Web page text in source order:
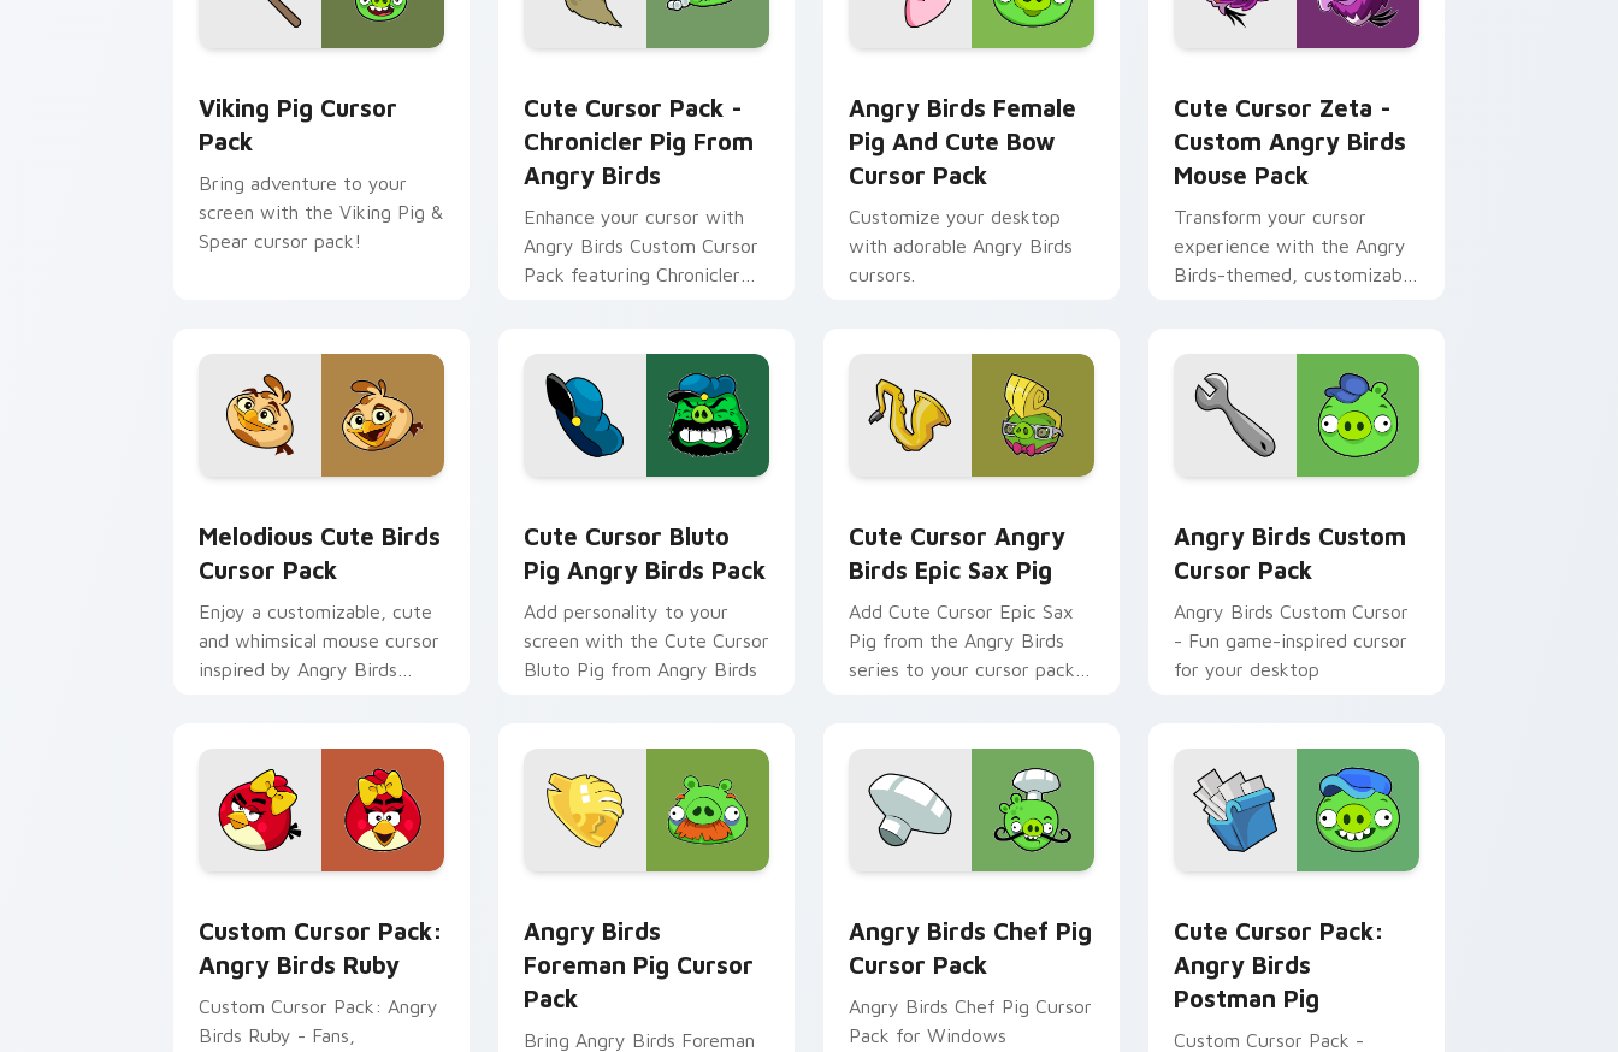
Viking Pig Cursor
Pack
Bring adventure to your
screen with the Viking Pig &
Spear cursor pack!
Cute Cursor Pack -
Chronicler Pig From
Angry Birds
Enhance your cursor with
Angry Birds Custom Cursor
Pack featuring Chronicler
Angry Birds Female
Pig And Cute Bow
Cursor Pack
Customize your desktop
with adorable Angry Birds
cursors.
Cute Cursor Zeta -
Custom Angry Birds
Mouse Pack
Transform your cursor
experience with the Angry
Birds-themed, customizable
Melodious Cute Birds
Cursor Pack
Enjoy a customizable, cute
and whimsical mouse cursor
inspired by Angry Birds
Cute Cursor Bluto
Pig Angry Birds Pack
Add personality to your
screen with the Cute Cursor
Bluto Pig from Angry Birds
Cute Cursor Angry
Birds Epic Sax Pig
Add Cute Cursor Epic Sax
Pig from the Angry Birds
series to your cursor pack
Angry Birds Custom
Cursor Pack
Angry Birds Custom Cursor
- Fun game-inspired cursor
for your desktop
Custom Cursor Pack:
Angry Birds Ruby
Custom Cursor Pack: Angry
Birds Ruby - Fans,
Angry Birds
Foreman Pig Cursor
Pack
Bring Angry Birds Foreman
Angry Birds Chef Pig
Cursor Pack
Angry Birds Chef Pig Cursor
Pack for Windows
Cute Cursor Pack:
Angry Birds
Postman Pig
Custom Cursor Pack -